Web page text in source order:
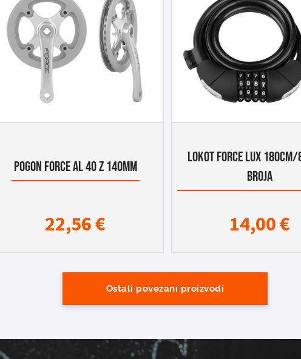
POGON FORCE AL 40 Z 140MM
22,56€
LOKOT FORCE LUX
BROJA
14,00€
Ostali povezani proizvodi